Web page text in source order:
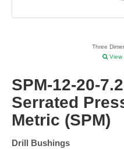
Three
View
SPM-12-20-
Serrated
Metric (SPM)
Drill Bushings